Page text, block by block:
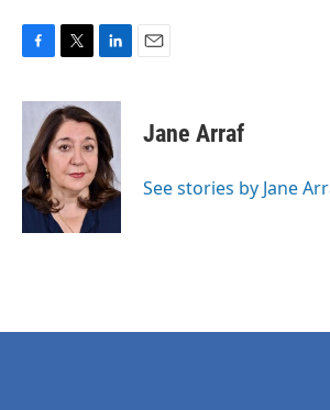
c
b
o
o
k
i
t
t
e
r
n
k
e
d
I
n
Jane Arraf
See stories by Jane